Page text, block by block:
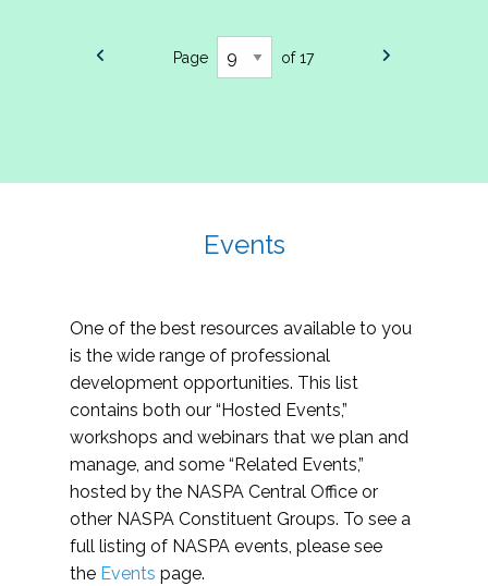
Page of 17
Events
One of the best resources available to you
is the wide range of professional
development opportunities. This list
contains both our “Hosted Events,”
workshops and webinars that we plan and
manage, and some “Related Events,”
hosted by the NASPA Central Office or
other NASPA Constituent Groups. To see a
full listing of NASPA events, please see
the Events page.